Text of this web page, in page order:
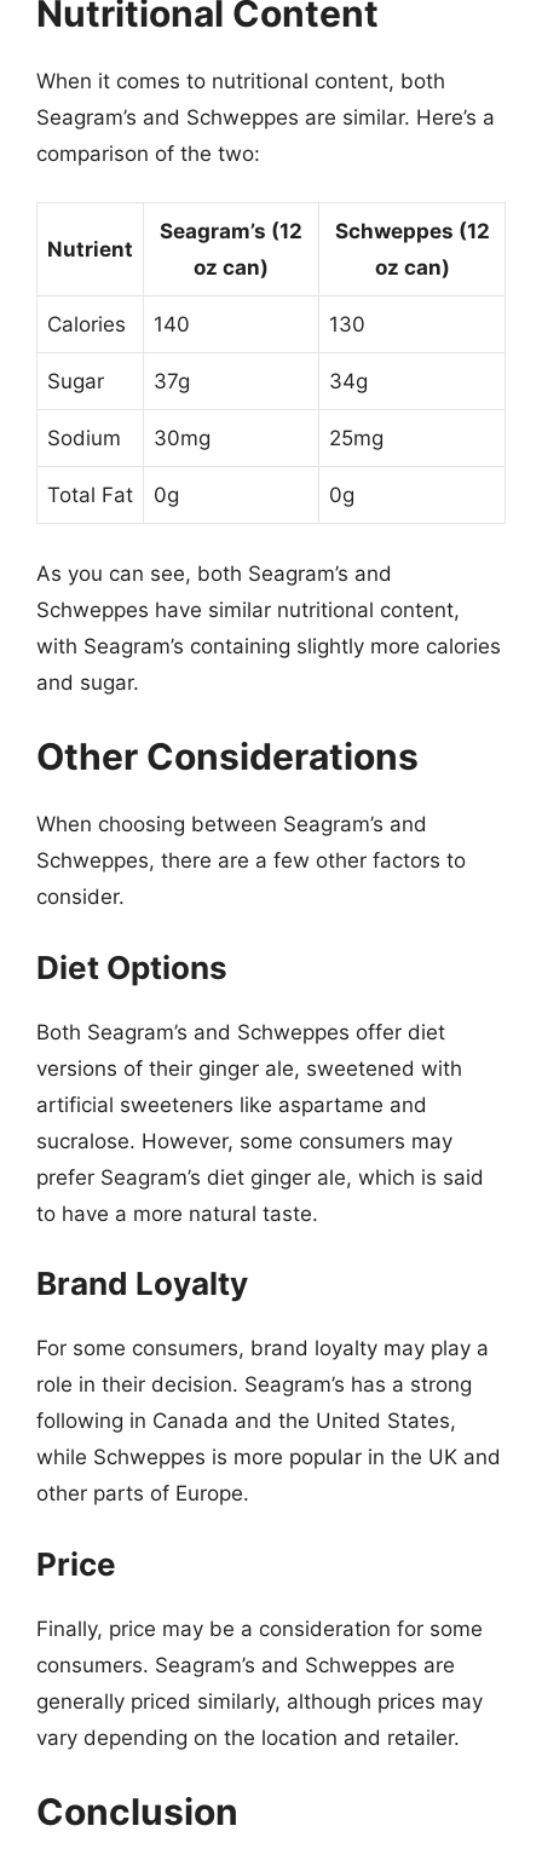
Nutritional Content
When it comes to nutritional content, both
Seagram’s and Schweppes are similar. Here’s a
comparison of the two:
Nutrient
Seagram’s (12
oz can)
Schweppes (12
oz can)
Calories 140 130
Sugar 37g 34g
Sodium 30mg 25mg
Total Fat 0g 0g
As you can see, both Seagram’s and
Schweppes have similar nutritional content,
with Seagram’s containing slightly more calories
and sugar.
Other Considerations
When choosing between Seagram’s and
Schweppes, there are a few other factors to
consider.
Diet Options
Both Seagram’s and Schweppes offer diet
versions of their ginger ale, sweetened with
artificial sweeteners like aspartame and
sucralose. However, some consumers may
prefer Seagram’s diet ginger ale, which is said
to have a more natural taste.
Brand Loyalty
For some consumers, brand loyalty may play a
role in their decision. Seagram’s has a strong
following in Canada and the United States,
while Schweppes is more popular in the UK and
other parts of Europe.
Price
Finally, price may be a consideration for some
consumers. Seagram’s and Schweppes are
generally priced similarly, although prices may
vary depending on the location and retailer.
Conclusion